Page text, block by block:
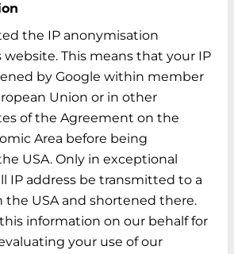
the IP anonymisation
This means that your IP
by Google within member
Union or in other
of the Agreement on the
Area before being
USA. Only in exceptional
IP address be transmitted to a
the USA and shortened there.
information on our behalf for
your use of our